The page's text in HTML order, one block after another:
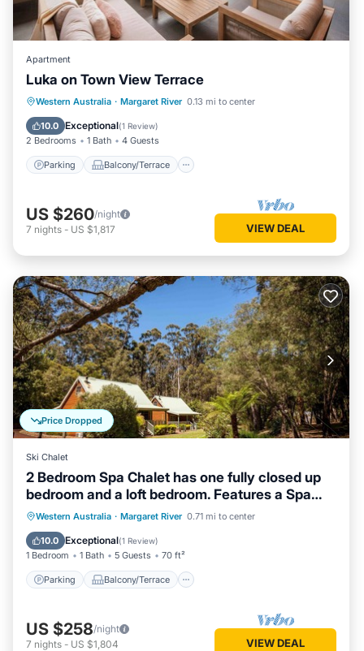
Apartment
Luka on Town View Terrace
Western Australia · Margaret River 0.13 mi to center
10.0 Exceptional(1 Review)
2 Bedrooms 1 Bath 4 Guests
Parking Balcony/Terrace
Parking Balcony/Terrace
Kitchen
Air Conditioner
US $260/night
7 nights - US $1,817 VIEW DEAL
Price Dropped
Ski Chalet
2 Bedroom Spa Chalet has one fully closed up
bedroom and a loft bedroom. Features a Spa
Bath
Western Australia · Margaret River 0.71 mi to center
10.0 Exceptional(1 Review)
1 Bedroom 1 Bath 5 Guests 70 ft²
Parking Balcony/Terrace
Parking Balcony/Terrace
Kitchen
Air Conditioner
US $258/night
7 nights - US $1,804 VIEW DEAL